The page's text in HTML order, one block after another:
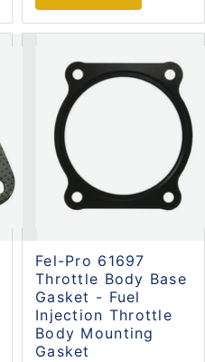
Fel-Pro 61697
Throttle Body Base
Gasket - Fuel
Injection Throttle
Body Mounting
Gasket